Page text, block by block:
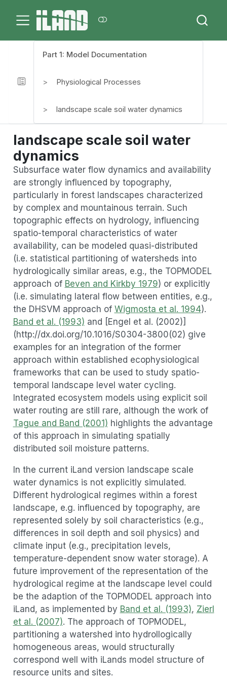
Part 1: Model Documentation
Physiological Processes
landscape scale soil water dynamics
landscape scale soil water
dynamics
Subsurface water flow dynamics and availability
are strongly influenced by topography,
particularly in forest landscapes characterized
by complex and mountainous terrain. Such
topographic effects on hydrology, influencing
spatio-temporal characteristics of water
availability, can be modeled quasi-distributed
(i.e. statistical partitioning of watersheds into
hydrologically similar areas, e.g., the TOPMODEL
approach of Beven and Kirkby 1979) or explicitly
(i.e. simulating lateral flow between entities, e.g.,
the DHSVM approach of Wigmosta et al. 1994).
Band et al. (1993) and [Engel et al. (2002)]
(http://dx.doi.org/10.1016/S0304-3800(02) give
examples for an integration of the former
approach within established ecophysiological
frameworks that can be used to study spatio-
temporal landscape level water cycling.
Integrated ecosystem models using explicit soil
water routing are still rare, although the work of
Tague and Band (2001) highlights the advantage
of this approach in simulating spatially
distributed soil moisture patterns.
In the current iLand version landscape scale
water dynamics is not explicitly simulated.
Different hydrological regimes within a forest
landscape, e.g. influenced by topography, are
represented solely by soil characteristics (e.g.,
differences in soil depth and soil physics) and
climate input (e.g., precipitation levels,
temperature-dependent snow water storage). A
future improvement of the representation of the
hydrological regime at the landscape level could
be the adaption of the TOPMODEL approach into
iLand, as implemented by Band et al. (1993), Zierl
et al. (2007). The approach of TOPMODEL,
partitioning a watershed into hydrollogically
homogeneous areas, would structurally
correspond well with iLands model structure of
resource units and sites.